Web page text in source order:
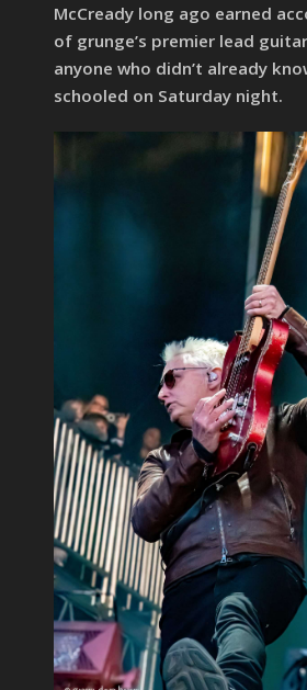
McCready long ago earned
of grunge’s premier lead
anyone who didn’t already
schooled on Saturday night.